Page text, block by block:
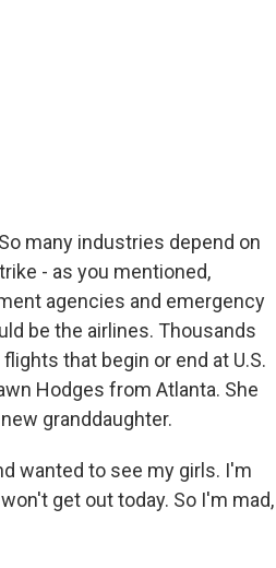
many industries depend on
- as you mentioned,
agencies and emergency
be the airlines. Thousands
that begin or end at U.S.
Hodges from Atlanta. She
granddaughter.
wanted to see my girls. I'm
get out today. So I'm mad,